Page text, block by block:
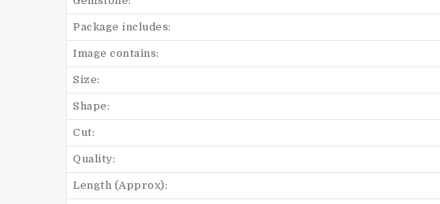
Package includes:
Image contains:
Size:
Shape:
Cut:
Quality:
Length (Approx):